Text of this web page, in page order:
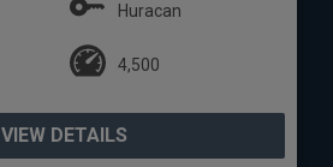
Huracan
4,500
VIEW DETAILS